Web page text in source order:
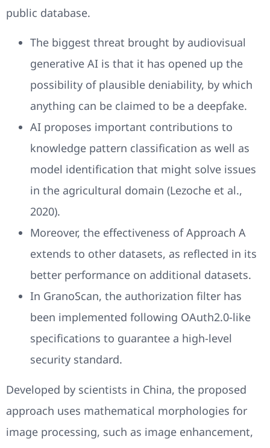
public database.
The biggest threat brought by audiovisual
generative AI is that it has opened up the
possibility of plausible deniability, by which
anything can be claimed to be a deepfake.
AI proposes important contributions to
knowledge pattern classification as well as
model identification that might solve issues
in the agricultural domain (Lezoche et al.,
2020).
Moreover, the effectiveness of Approach A
extends to other datasets, as reflected in its
better performance on additional datasets.
In GranoScan, the authorization filter has
been implemented following OAuth2.0-like
specifications to guarantee a high-level
security standard.
Developed by scientists in China, the proposed
approach uses mathematical morphologies for
image processing, such as image enhancement,